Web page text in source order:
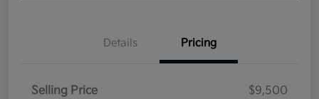
Details Pricing
Selling Price
$9,500